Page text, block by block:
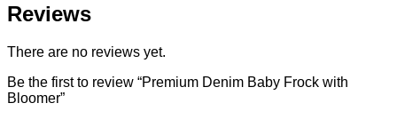
Reviews
There are no reviews yet.
Be the first to review “Premium Denim Baby Frock with
Bloomer”